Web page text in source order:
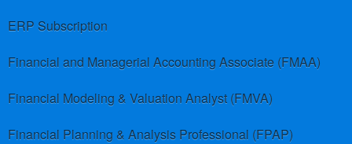
ERP Subscription
Financial and Managerial Accounting Associate (FMAA)
Financial Modeling & Valuation Analyst (FMVA)
Financial Planning & Analysis Professional (FPAP)